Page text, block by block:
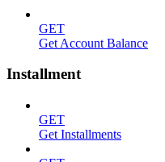
GET
Get Account Balance
Installment
GET
Get Installments